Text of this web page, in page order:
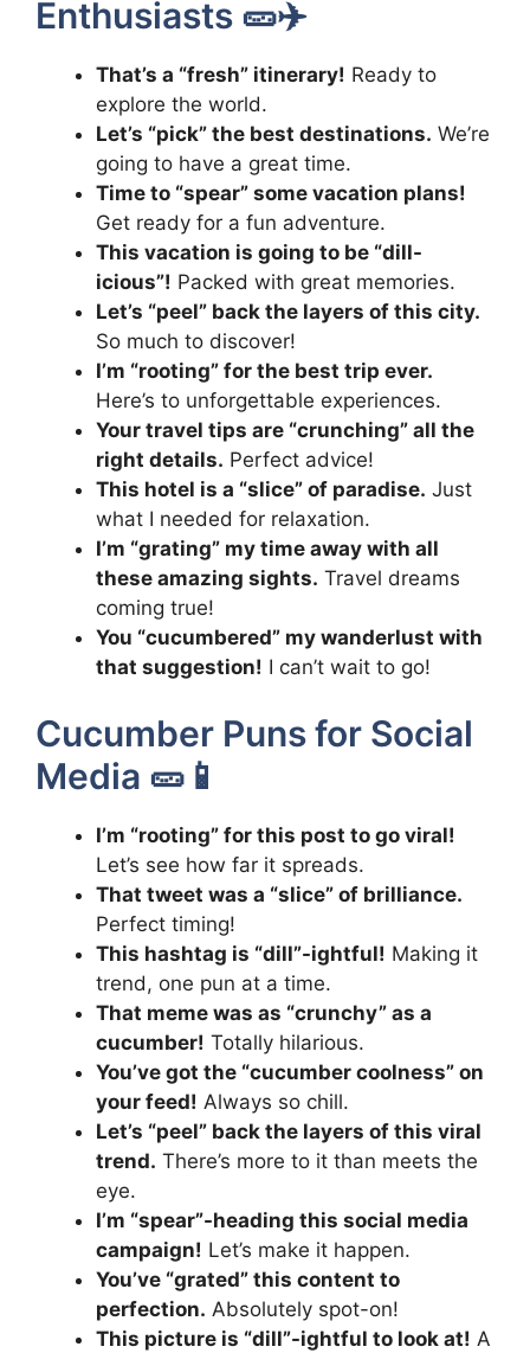
Enthusiasts 🥒✈️
That’s a “fresh” itinerary! Ready to
explore the world.
Let’s “pick” the best destinations. We’re
going to have a great time.
Time to “spear” some vacation plans!
Get ready for a fun adventure.
This vacation is going to be “dill-
icious”! Packed with great memories.
Let’s “peel” back the layers of this city.
So much to discover!
I’m “rooting” for the best trip ever.
Here’s to unforgettable experiences.
Your travel tips are “crunching” all the
right details. Perfect advice!
This hotel is a “slice” of paradise. Just
what I needed for relaxation.
I’m “grating” my time away with all
these amazing sights. Travel dreams
coming true!
You “cucumbered” my wanderlust with
that suggestion! I can’t wait to go!
Cucumber Puns for Social
Media 🥒📱
I’m “rooting” for this post to go viral!
Let’s see how far it spreads.
That tweet was a “slice” of brilliance.
Perfect timing!
This hashtag is “dill”-ightful! Making it
trend, one pun at a time.
That meme was as “crunchy” as a
cucumber! Totally hilarious.
You’ve got the “cucumber coolness” on
your feed! Always so chill.
Let’s “peel” back the layers of this viral
trend. There’s more to it than meets the
eye.
I’m “spear”-heading this social media
campaign! Let’s make it happen.
You’ve “grated” this content to
perfection. Absolutely spot-on!
This picture is “dill”-ightful to look at! A